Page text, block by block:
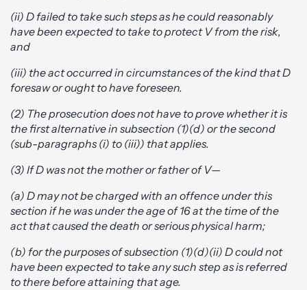
(ii) D failed to take such steps as he could reasonably
have been expected to take to protect V from the risk,
and
(iii) the act occurred in circumstances of the kind that D
foresaw or ought to have foreseen.
(2) The prosecution does not have to prove whether it is
the first alternative in subsection (1)(d) or the second
(sub-paragraphs (i) to (iii)) that applies.
(3) If D was not the mother or father of V—
(a) D may not be charged with an offence under this
section if he was under the age of 16 at the time of the
act that caused the death or serious physical harm;
(b) for the purposes of subsection (1)(d)(ii) D could not
have been expected to take any such step as is referred
to there before attaining that age.